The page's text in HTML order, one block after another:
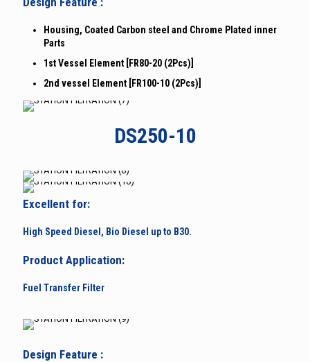
Housing, Coated Carbon steel and Chrome Plated inner
Parts
1st Vessel Element [FR80-20 (2Pcs)]
2nd vessel Element [FR100-10 (2Pcs)]
DS250-10
Excellent for:
High Speed Diesel, Bio Diesel up to B30.
Product Application:
Fuel Transfer Filter
Design Feature :